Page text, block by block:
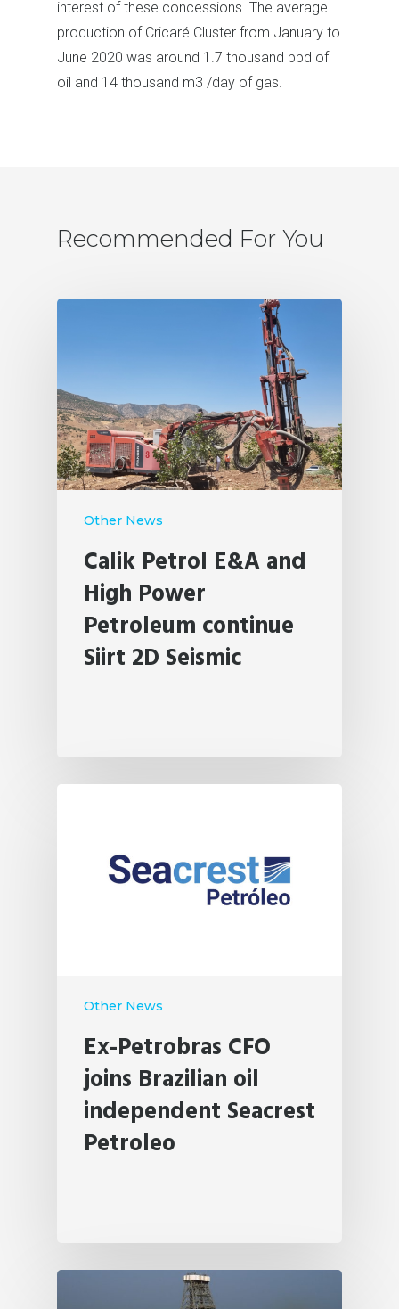
interest of these concessions. The average
production of Cricaré Cluster from January to
June 2020 was around 1.7 thousand bpd of
oil and 14 thousand m3 /day of gas.
Recommended For You
Other News
Calik Petrol E&A and
High Power
Petroleum continue
Siirt 2D Seismic
Other News
Ex-Petrobras CFO
joins Brazilian oil
independent Seacrest
Petroleo